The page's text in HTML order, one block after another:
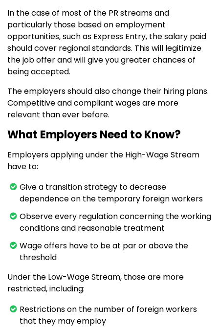
In the case of most of the PR streams and
particularly those based on employment
opportunities, such as Express Entry, the salary paid
should cover regional standards. This will legitimize
the job offer and will give you greater chances of
being accepted.
The employers should also change their hiring plans.
Competitive and compliant wages are more
relevant than ever before.
What Employers Need to Know?
Employers applying under the High-Wage Stream
have to:
Give a transition strategy to decrease
dependence on the temporary foreign workers
Observe every regulation concerning the working
conditions and reasonable treatment
Wage offers have to be at par or above the
threshold
Under the Low-Wage Stream, those are more
restricted, including:
Restrictions on the number of foreign workers
that they may employ